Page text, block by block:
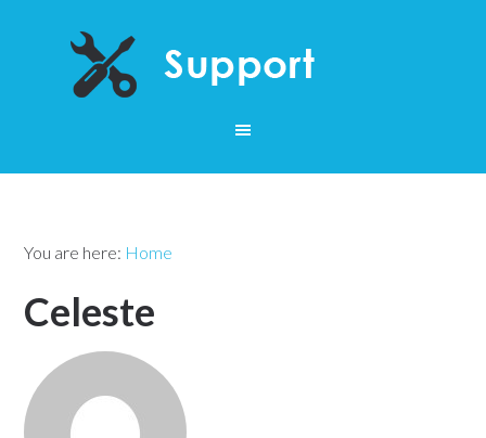
You are here: Home
Celeste